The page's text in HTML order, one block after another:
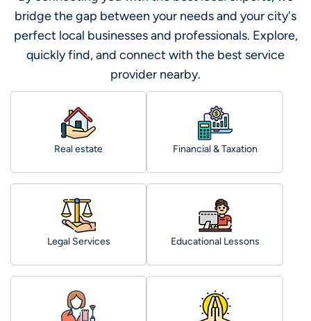
bridge the gap between your needs and your city's
perfect local businesses and professionals. Explore,
quickly find, and connect with the best service
provider nearby.
Real estate Financial & Taxation
Legal Services Educational Lessons